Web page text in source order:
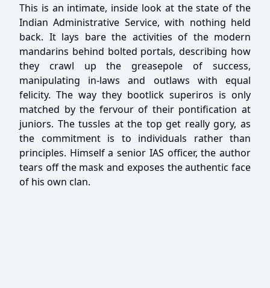
This is an intimate, inside look at the state of the
Indian Administrative Service, with nothing held
back. It lays bare the activities of the modern
mandarins behind bolted portals, describing how
they crawl up the greasepole of success,
manipulating in-laws and outlaws with equal
felicity. The way they bootlick superiros is only
matched by the fervour of their pontification at
juniors. The tussles at the top get really gory, as
the commitment is to individuals rather than
principles. Himself a senior IAS officer, the author
tears off the mask and exposes the authentic face
of his own clan.